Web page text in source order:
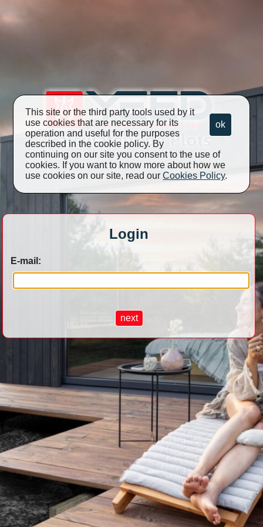
Login
E-mail:
ok
This site or the third party tools used by it
use cookies that are necessary for its
operation and useful for the purposes
described in the cookie policy. By
continuing on our site you consent to the use of
cookies. If you want to know more about how we
use cookies on our site, read ourCookies Policy.